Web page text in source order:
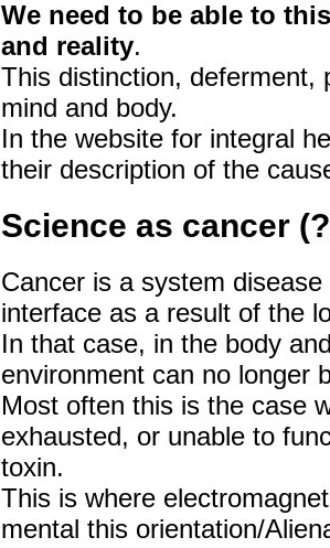
We need to be able to
and reality.
This distinction, deferment,
mind and body.
In the website for integral
their description of the
Science as cancer
Cancer is a system
interface as a result of the
In that case, in the body
environment can no longer
Most often this is the case
exhausted, or unable to
toxin.
This is where
mental this orientation/